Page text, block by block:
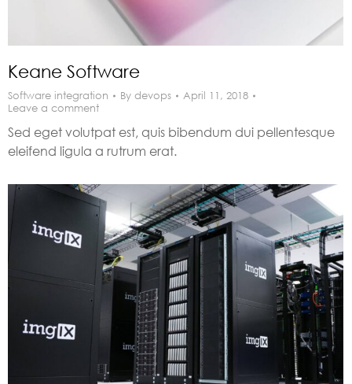
Keane Software
Software integration By devops
April 11, 2018
Leave a comment
Sed eget volutpat est, quis bibendum dui pellentesque
eleifend ligula a rutrum erat.